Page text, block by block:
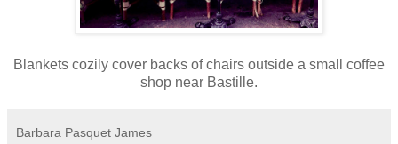
Blankets cozily cover backs of chairs outside a small coffee
shop near Bastille.
Barbara Pasquet James